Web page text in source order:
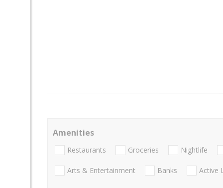
Amenities
Restaurants Groceries Nightlife
Arts & Entertainment Banks Active